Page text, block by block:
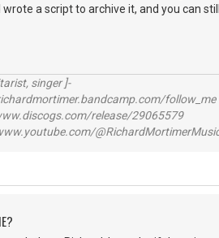
a script to archive it, and you can
singer ]-
follow_me
release/29065579